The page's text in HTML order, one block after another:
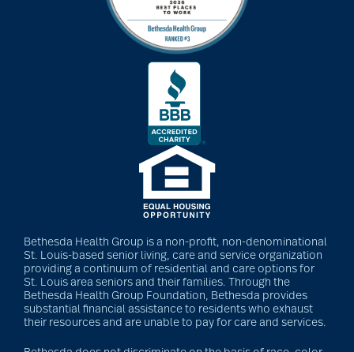
Bethesda Health Group is a non-profit, non-denominational
St. Louis-based senior living, care and service organization
providing a continuum of residential and care options for
St. Louis area seniors and their families. Through the
Bethesda Health Group Foundation, Bethesda provides
substantial financial assistance to residents who exhaust
their resources and are unable to pay for care and services.